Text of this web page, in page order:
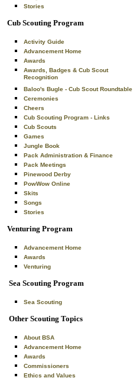
Stories
Cub Scouting Program
Activity Guide
Advancement Home
Awards
Awards, Badges & Cub Scout
Recognition
Baloo's Bugle - Cub Scout Roundtable
Ceremonies
Cheers
Cub Scouting Program - Links
Cub Scouts
Games
Jungle Book
Pack Administration & Finance
Pack Meetings
Pinewood Derby
PowWow Online
Skits
Songs
Stories
Venturing Program
Advancement Home
Awards
Venturing
Sea Scouting Program
Sea Scouting
Other Scouting Topics
About BSA
Advancement Home
Awards
Commissioners
Ethics and Values